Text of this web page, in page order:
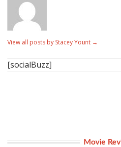
View all posts by Stacey Yount →
[socialBuzz]
Movie